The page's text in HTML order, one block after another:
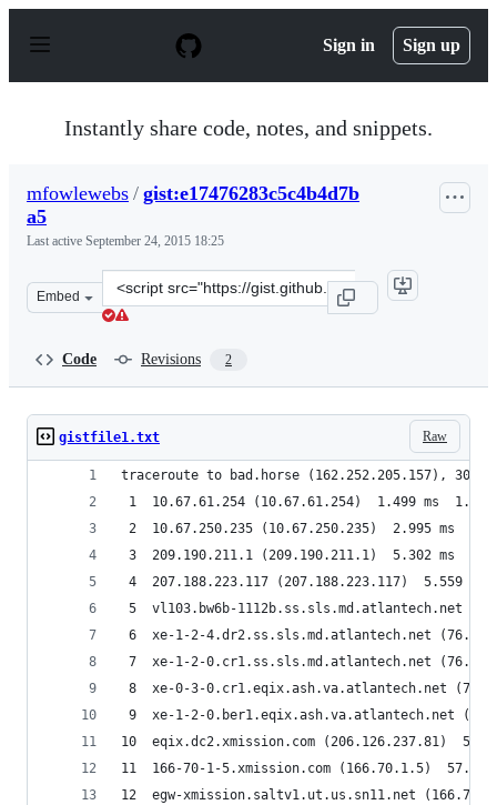
p
Sign in Sign up
Instantly share code, notes, and snippets.
mfowlewebs / gist:e17476283c5c4b4d7b
a5
Last active September 24, 2015 18:25
Embed
Clone
this
Code Revisions 2
Raw
gistfile1.txt
traceroute to bad.horse (162.252.205.157), 30
1  10.67.61.254 (10.67.61.254)  1.499 ms  1.823
2  10.67.250.235 (10.67.250.235)  2.995 ms
3  209.190.211.1 (209.190.211.1)  5.302 ms
4  207.188.223.117 (207.188.223.117)  5.559 ms
5  vl103.bw6b-1112b.ss.sls.md.atlantech.net
6  xe-1-2-4.dr2.ss.sls.md.atlantech.net
7  xe-1-2-0.cr1.ss.sls.md.atlantech.net
8  xe-0-3-0.cr1.eqix.ash.va.atlantech.net
9  xe-1-2-0.ber1.eqix.ash.va.atlantech.net
10  eqix.dc2.xmission.com (206.126.237.81)
11  166-70-1-5.xmission.com (166.70.1.5)  57.815
12  egw-xmission.saltv1.ut.us.sn11.net